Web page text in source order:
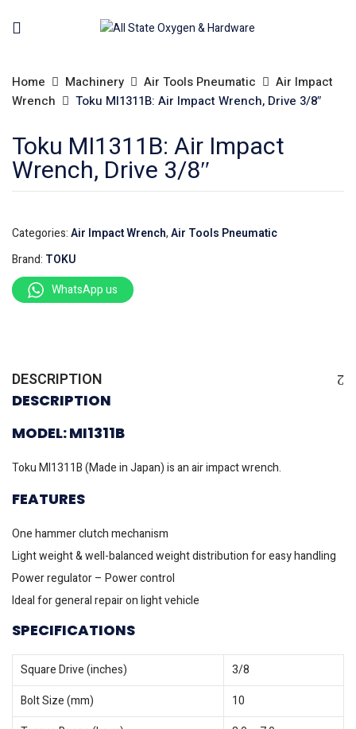
Home Machinery Air Tools Pneumatic
Air Impact
Wrench
Toku MI1311B: Air Impact Wrench, Drive 3/8″
Toku MI1311B: Air Impact
Wrench, Drive 3/8″
Categories:Air Impact Wrench,Air Tools Pneumatic
Brand: TOKU
WhatsApp us
DESCRIPTION
DESCRIPTION
MODEL: MI1311B
Toku MI1311B (Made in Japan) is an air impact wrench.
FEATURES
One hammer clutch mechanism
Light weight & well-balanced weight distribution for easy handling
Power regulator – Power control
Ideal for general repair on light vehicle
SPECIFICATIONS
Square Drive (inches)
3/8
Bolt Size (mm)
10